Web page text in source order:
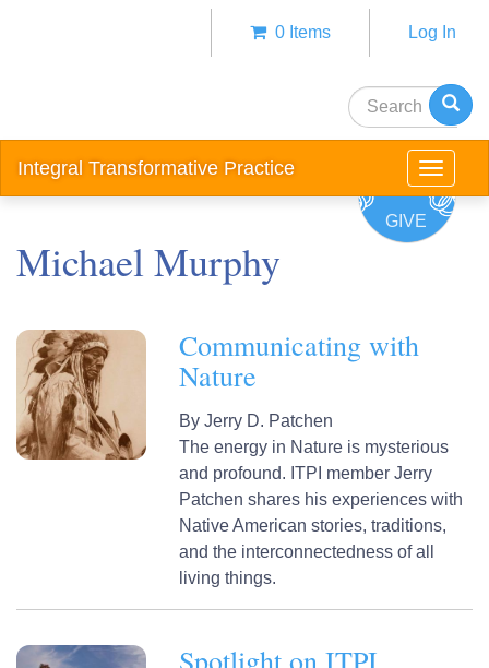
user
menu
Log In
0 Items
Search
Integral Transformative Practice
Toggle
GIVE
Michael Murphy
Communicating with
Nature
By Jerry D. Patchen
The energy in Nature is mysterious
and profound. ITPI member Jerry
Patchen shares his experiences with
Native American stories, traditions,
and the interconnectedness of all
living things.
Spotlight on ITPI